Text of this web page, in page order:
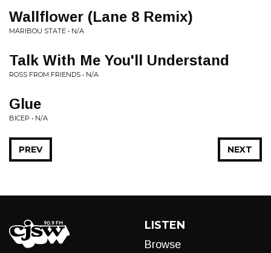
Wallflower (Lane 8 Remix)
MARIBOU STATE • N/A
Talk With Me You'll Understand
ROSS FROM FRIENDS • N/A
Glue
BICEP • N/A
NEXT
PREV
LISTEN
Browse